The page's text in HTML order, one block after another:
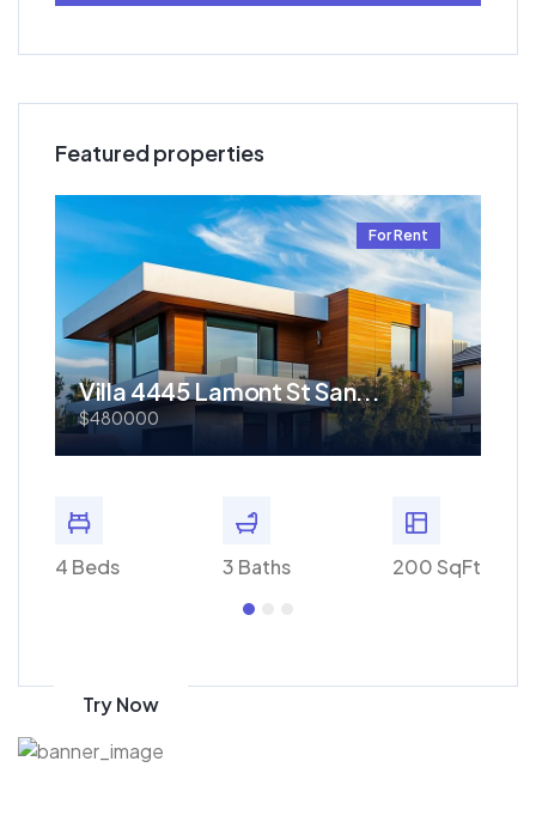
Featured properties
For Rent
Villa 4445 Lamont St San...
$480000
4 Beds 3 Baths 200 SqFt
Get 70% discount
Try Now